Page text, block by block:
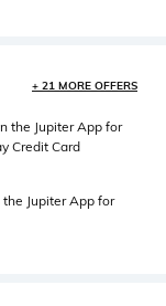
+ 21 MORE OFFERS
the Jupiter App for
Credit Card
Jupiter App for